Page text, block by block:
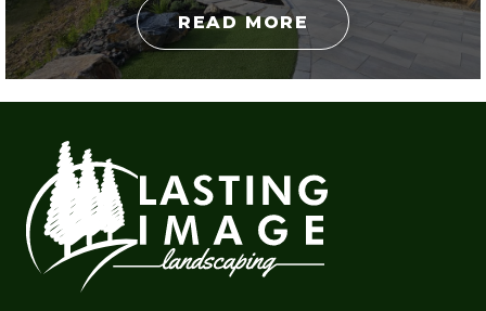
READ MORE